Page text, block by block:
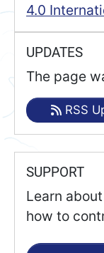
4.0
UPDATES
The page
RSS
SUPPORT
Learn
how to